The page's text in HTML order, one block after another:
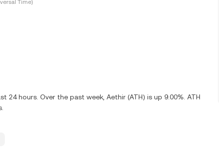
Time)
24 hours. Over the past week, Aethir (ATH) is up 9.00%. ATH